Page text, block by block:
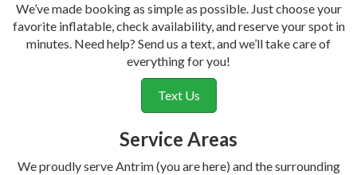
We’ve made booking as simple as possible. Just choose your
favorite inflatable, check availability, and reserve your spot in
minutes. Need help? Send us a text, and we’ll take care of
everything for you!
Text Us
Service Areas
We proudly serve Antrim (you are here) and the surrounding